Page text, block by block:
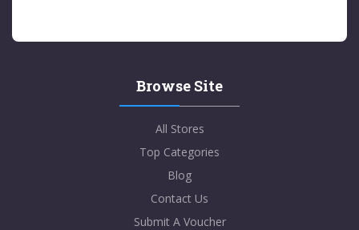
Browse Site
All Stores
Top Categories
Blog
Contact Us
Submit A Voucher